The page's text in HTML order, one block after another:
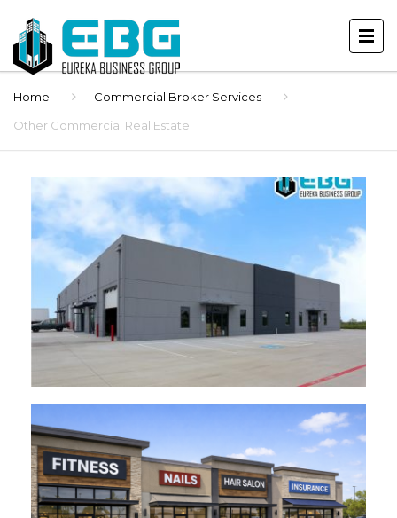
Home
Commercial Broker Services
Other Commercial Real Estate